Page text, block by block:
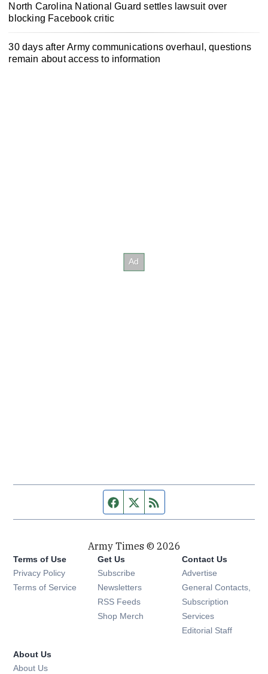
North Carolina National Guard settles lawsuit over
blocking Facebook critic
30 days after Army communications overhaul, questions
remain about access to information
Facebook page
Twitter feed
Army Times © 2026
Terms of Use
Privacy Policy
Terms of Service
Get Us
Subscribe Opens in new window
Newsletters Opens in new window
RSS Feeds Opens in new window
Shop Merch Opens in new window
Contact Us
Advertise
General Contacts,
Subscription
Services
Editorial Staff
About Us
About Us